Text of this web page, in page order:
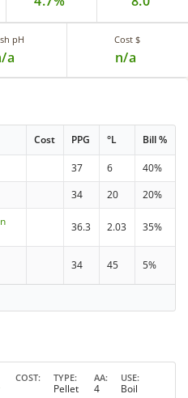
pH
a
Cost $
n/a
Cost PPG °L Bill %
37 6
40%
34 20 20%
36.3 2.03 35%
34 45 5%
COST TYPE
Pellet
AA
4
USE
Boil